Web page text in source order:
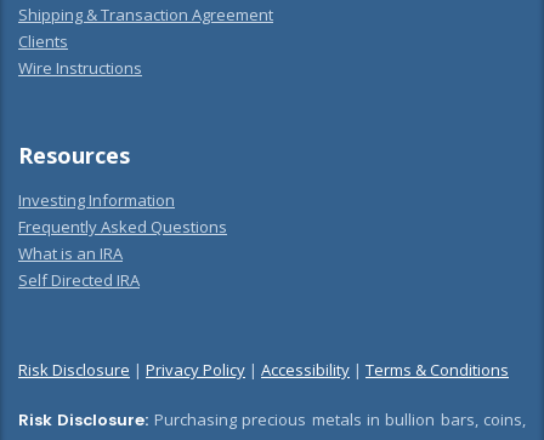
Shipping & Transaction Agreement
Clients
Wire Instructions
Resources
Investing Information
Frequently Asked Questions
What is an IRA
Self Directed IRA
Risk Disclosure | Privacy Policy | Accessibility | Terms & Conditions
Risk Disclosure: Purchasing precious metals in bullion bars, coins,